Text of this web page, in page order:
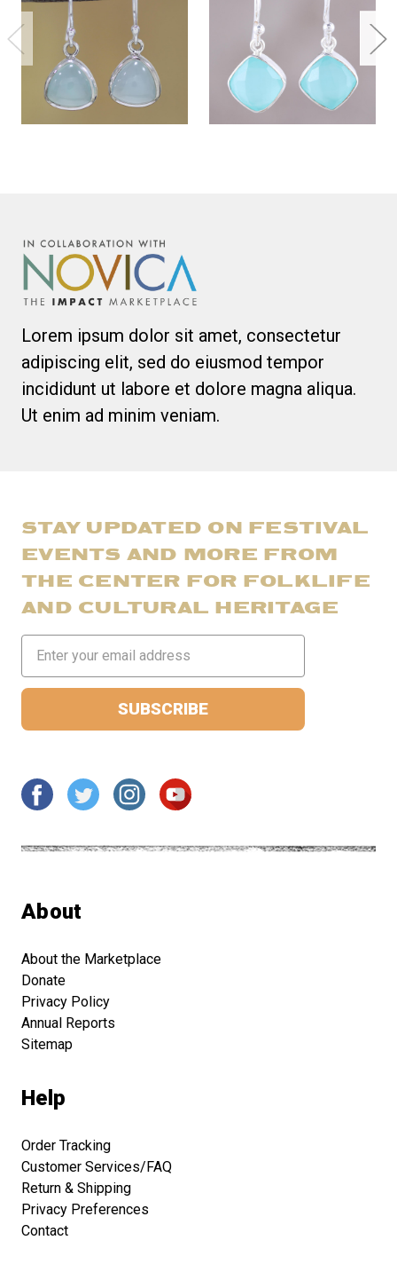
Lorem ipsum dolor sit amet, consectetur
adipiscing elit, sed do eiusmod tempor
incididunt ut labore et dolore magna aliqua.
Ut enim ad minim veniam.
STAY UPDATED ON FESTIVAL
EVENTS AND MORE FROM
THE CENTER FOR FOLKLIFE
AND CULTURAL HERITAGE
Address
About
About the Marketplace
Donate
Privacy Policy
Annual Reports
Sitemap
Help
Order Tracking
Customer Services/FAQ
Return & Shipping
Privacy Preferences
Contact